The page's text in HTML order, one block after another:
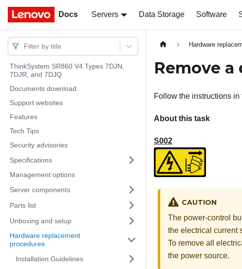
Docs Servers Data Storage Software
Docs
Filter by title
ThinkSystem SR860 V4 Types 7DJN,
7DJR, and 7DJQ
Documents download
Support websites
Features
Tech Tips
Security advisories
Specifications
Management options
Server components
Parts list
Unboxing and setup
Hardware replacement
procedures
Installation Guidelines
Hardware
Remove a
Follow the instructions
About this task
S002
CAUTION
The power-control
the electrical current
To remove all
the power source.